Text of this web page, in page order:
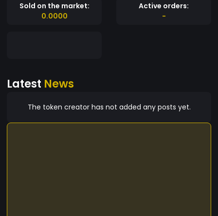
Sold on the market:
0.0000
Active orders:
-
Latest News
The token creator has not added any posts yet.